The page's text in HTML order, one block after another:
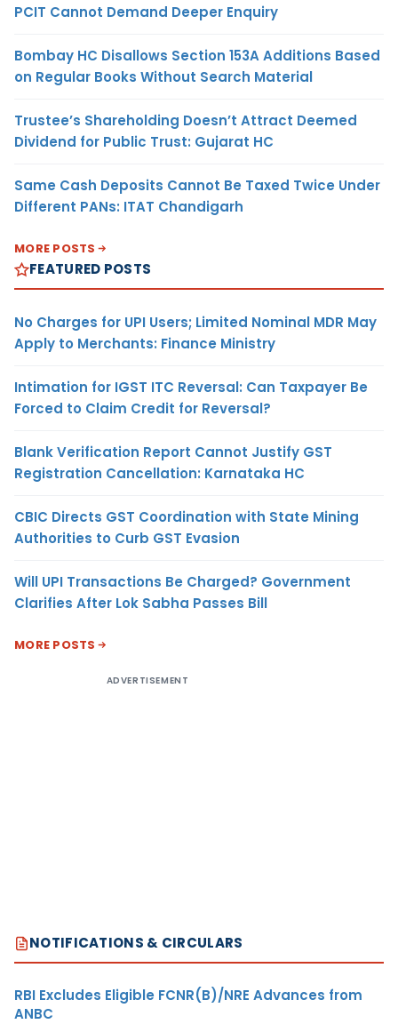
PCIT Cannot Demand Deeper Enquiry
Bombay HC Disallows Section 153A Additions Based
on Regular Books Without Search Material
Trustee’s Shareholding Doesn’t Attract Deemed
Dividend for Public Trust: Gujarat HC
Same Cash Deposits Cannot Be Taxed Twice Under
Different PANs: ITAT Chandigarh
MORE POSTS
FEATURED POSTS
No Charges for UPI Users; Limited Nominal MDR May
Apply to Merchants: Finance Ministry
Intimation for IGST ITC Reversal: Can Taxpayer Be
Forced to Claim Credit for Reversal?
Blank Verification Report Cannot Justify GST
Registration Cancellation: Karnataka HC
CBIC Directs GST Coordination with State Mining
Authorities to Curb GST Evasion
Will UPI Transactions Be Charged? Government
Clarifies After Lok Sabha Passes Bill
MORE POSTS
ADVERTISEMENT
NOTIFICATIONS & CIRCULARS
RBI Excludes Eligible FCNR(B)/NRE Advances from
ANBC